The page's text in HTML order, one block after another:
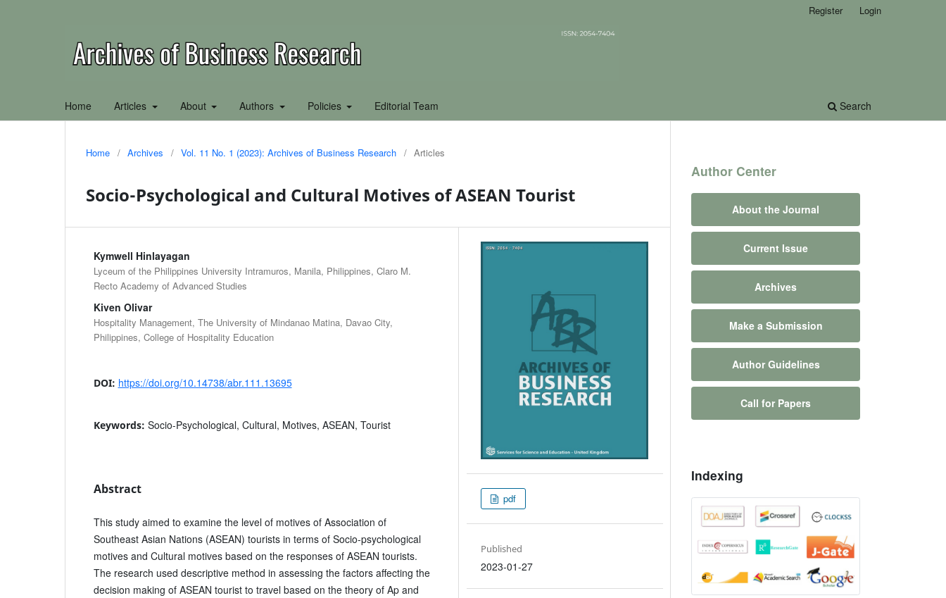
Home Articles About Authors Policies Editorial Team Search
Register Login
Home / Archives / Vol. 11 No. 1 (2023): Archives of Business Research / Articles
Socio-Psychological and Cultural Motives of ASEAN Tourist
Kymwell Hinlayagan
Lyceum of the Philippines University Intramuros, Manila, Philippines, Claro M.
Recto Academy of Advanced Studies
Kiven Olivar
Hospitality Management, The University of Mindanao Matina, Davao City,
Philippines, College of Hospitality Education
DOI: https://doi.org/10.14738/abr.111.13695
Keywords: Socio-Psychological, Cultural, Motives, ASEAN, Tourist
Abstract
This study aimed to examine the level of motives of Association of
Southeast Asian Nations (ASEAN) tourists in terms of Socio-psychological
motives and Cultural motives based on the responses of ASEAN tourists.
The research used descriptive method in assessing the factors affecting the
decision making of ASEAN tourist to travel based on the theory of Ap and
pdf
Published
2023-01-27
Author Center
About the Journal
Current Issue
Archives
Make a Submission
Author Guidelines
Call for Papers
Indexing